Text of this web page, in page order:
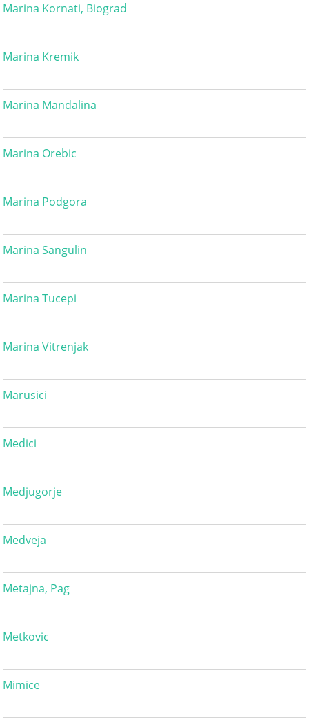
Marina Kornati, Biograd
Marina Kremik
Marina Mandalina
Marina Orebic
Marina Podgora
Marina Sangulin
Marina Tucepi
Marina Vitrenjak
Marusici
Medici
Medjugorje
Medveja
Metajna, Pag
Metkovic
Mimice